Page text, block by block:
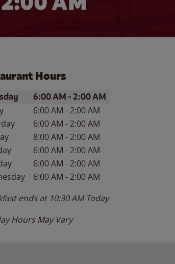
Hours
the WeekHours
6:00 AM -2:00 AM
6:00 AM -2:00 AM
6:00 AM -2:00 AM
8:00 AM -2:00 AM
6:00 AM -2:00 AM
6:00 AM -2:00 AM
6:00 AM -2:00 AM
ends at 10:30 AM Today
Hours May Vary